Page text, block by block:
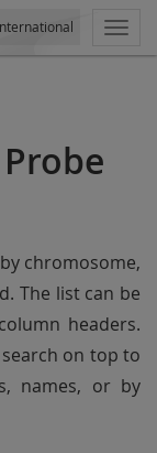
chromosome,
The list can be
headers.
on top to
names, or by